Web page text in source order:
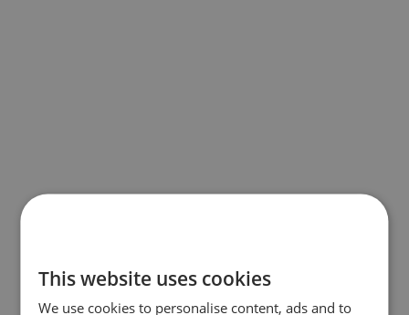
This website uses cookies
We use cookies to personalise content, ads and to